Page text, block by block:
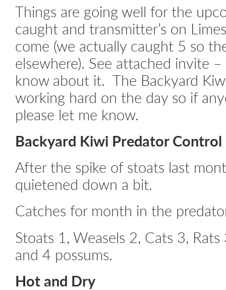
Things are going well for the
caught and transmitter’s on
come (we actually caught 5 so
elsewhere). See attached invite
know about it. The Backyard
working hard on the day so if
please let me know.
Backyard Kiwi Predator Control
After the spike of stoats last
quietened down a bit.
Catches for month in the
Stoats 1, Weasels 2, Cats 3,
and 4 possums.
Hot and Dry